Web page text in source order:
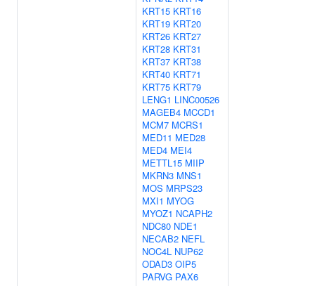
KRT15 KRT16
KRT19 KRT20
KRT26 KRT27
KRT28 KRT31
KRT37 KRT38
KRT40 KRT71
KRT75 KRT79
LENG1 LINC00526
MAGEB4 MCCD1
MCM7 MCRS1
MED11 MED28
MED4 MEI4
METTL15 MIIP
MKRN3 MNS1
MOS MRPS23
MXI1 MYOG
MYOZ1 NCAPH2
NDC80 NDE1
NECAB2 NEFL
NOC4L NUP62
ODAD3 OIP5
PARVG PAX6